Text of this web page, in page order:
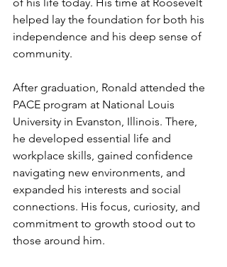
of his life today. His time at Roosevelt
helped lay the foundation for both his
independence and his deep sense of
community.
After graduation, Ronald attended the
PACE program at National Louis
University in Evanston, Illinois. There,
he developed essential life and
workplace skills, gained confidence
navigating new environments, and
expanded his interests and social
connections. His focus, curiosity, and
commitment to growth stood out to
those around him.